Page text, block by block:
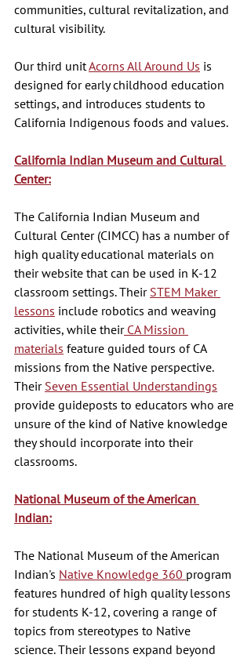
communities, cultural revitalization, and
cultural visibility.
Our third unit Acorns All Around Us is
designed for early childhood education
settings, and introduces students to
California Indigenous foods and values.
California Indian Museum and Cultural
Center:
The California Indian Museum and
Cultural Center (CIMCC) has a number of
high quality educational materials on
their website that can be used in K-12
classroom settings. Their STEM Maker
lessons include robotics and weaving
activities, while their CA Mission
materials feature guided tours of CA
missions from the Native perspective.
Their Seven Essential Understandings
provide guideposts to educators who are
unsure of the kind of Native knowledge
they should incorporate into their
classrooms.
National Museum of the American
Indian:
The National Museum of the American
Indian's Native Knowledge 360 program
features hundred of high quality lessons
for students K-12, covering a range of
topics from stereotypes to Native
science. Their lessons expand beyond